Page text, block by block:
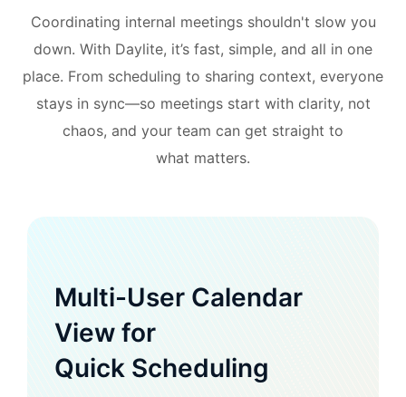
Coordinating internal meetings shouldn't slow you
down. With Daylite, it’s fast, simple, and all in one
place. From scheduling to sharing context, everyone
stays in sync—so meetings start with clarity, not
chaos, and your team can get straight to
what matters.
Multi-User Calendar
View for
Quick Scheduling